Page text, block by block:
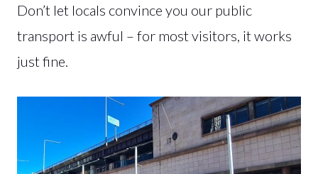
Don’t let locals convince you our public
transport is awful – for most visitors, it works
just fine.